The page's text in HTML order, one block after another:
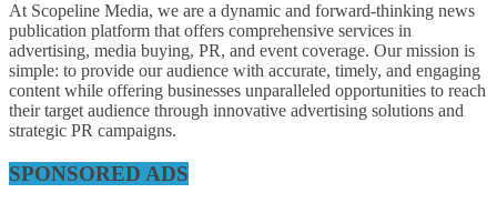
At Scopeline Media, we are a dynamic and forward-thinking news
publication platform that offers comprehensive services in
advertising, media buying, PR, and event coverage. Our mission is
simple: to provide our audience with accurate, timely, and engaging
content while offering businesses unparalleled opportunities to reach
their target audience through innovative advertising solutions and
strategic PR campaigns.
SPONSORED ADS